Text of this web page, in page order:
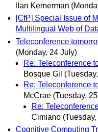
Ilan Kernerman
[CfP] Special Issue of
Multilingual Web of
Teleconference
(Monday, 24 July)
Re: Teleconference
Bosque Gil
Re: Teleconference
McCrae (Tuesday,
Re:
Cimiano
Cognitive Computing